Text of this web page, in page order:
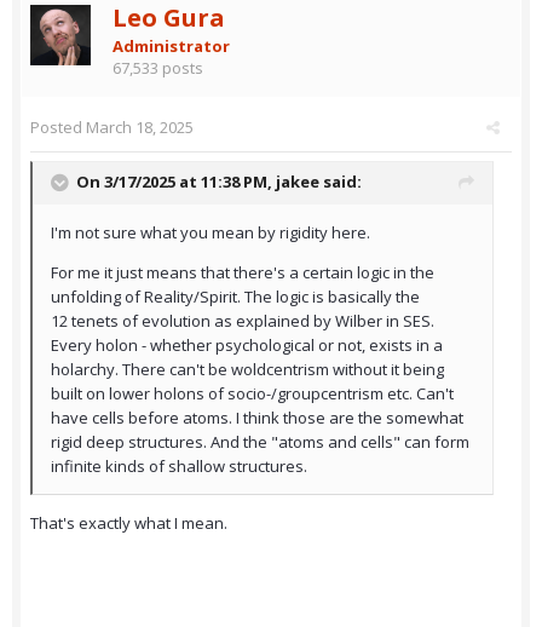
Leo Gura
Administrator
67,533 posts
Posted March 18, 2025
On 3/17/2025 at 11:38 PM, jakee said:
I'm not sure what you mean by rigidity here.
For me it just means that there's a certain logic in the
unfolding of Reality/Spirit. The logic is basically the
12 tenets of evolution as explained by Wilber in SES.
Every holon - whether psychological or not, exists in a
holarchy. There can't be woldcentrism without it being
built on lower holons of socio-/groupcentrism etc. Can't
have cells before atoms. I think those are the somewhat
rigid deep structures. And the "atoms and cells" can form
infinite kinds of shallow structures.
That's exactly what I mean.